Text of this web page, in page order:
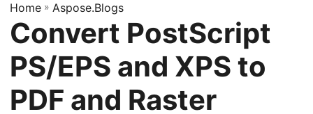
e
n
v
i
g
Home » Aspose.Blogs
Convert PostScript
PS/EPS and XPS to
PDF and Raster